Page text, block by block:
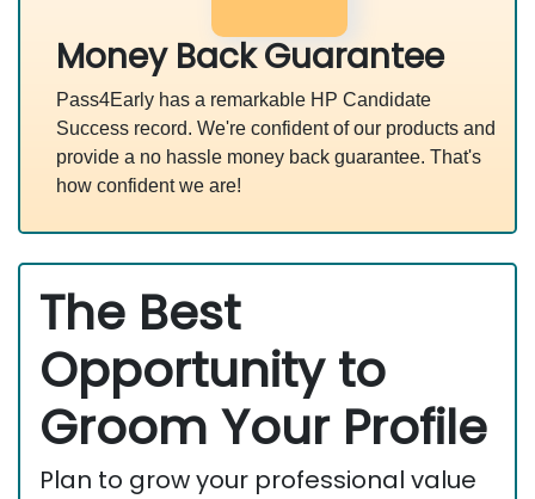
Money Back Guarantee
Pass4Early has a remarkable HP Candidate
Success record. We're confident of our products and
provide a no hassle money back guarantee. That's
how confident we are!
The Best
Opportunity to
Groom Your Profile
Plan to grow your professional value